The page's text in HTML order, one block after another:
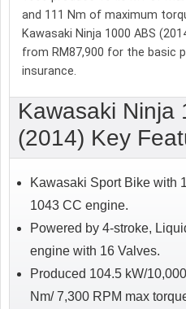
and 111 Nm of maximum
Kawasaki Ninja 1000 ABS
from RM87,900 for the basic
insurance.
Kawasaki Ninja
(2014) Key
Kawasaki Sport Bike with
1043 CC engine.
Powered by 4-stroke,
engine with 16 Valves.
Produced 104.5 kW/
Nm/ 7,300 RPM max